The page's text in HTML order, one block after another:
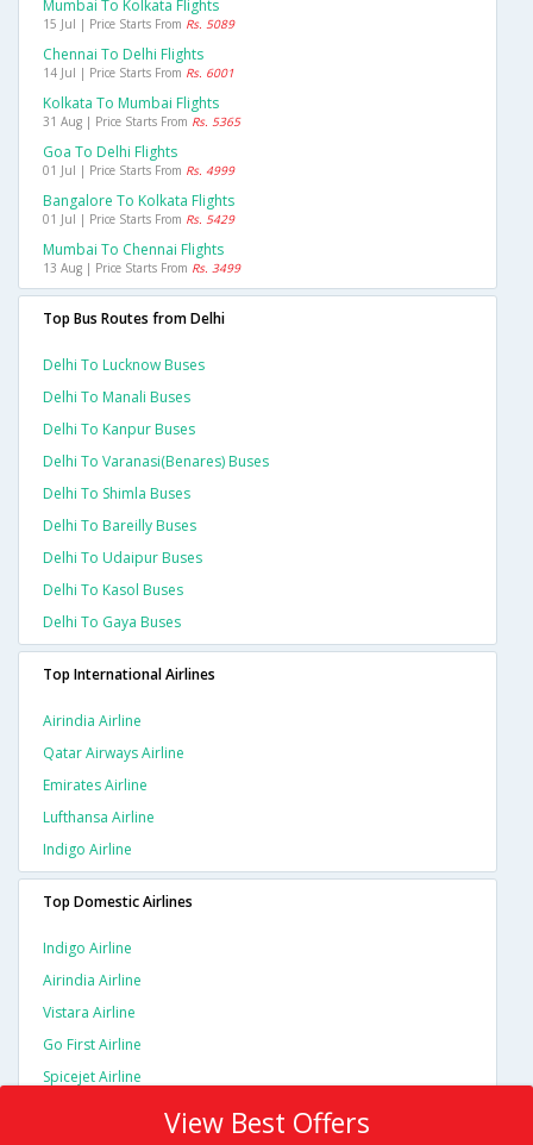
Mumbai To Kolkata Flights
15 Jul | Price Starts From Rs. 5089
Chennai To Delhi Flights
14 Jul | Price Starts From Rs. 6001
Kolkata To Mumbai Flights
31 Aug | Price Starts From Rs. 5365
Goa To Delhi Flights
01 Jul | Price Starts From Rs. 4999
Bangalore To Kolkata Flights
01 Jul | Price Starts From Rs. 5429
Mumbai To Chennai Flights
13 Aug | Price Starts From Rs. 3499
Top Bus Routes from Delhi
Delhi To Lucknow Buses
Delhi To Manali Buses
Delhi To Kanpur Buses
Delhi To Varanasi(benares) Buses
Delhi To Shimla Buses
Delhi To Bareilly Buses
Delhi To Udaipur Buses
Delhi To Kasol Buses
Delhi To Gaya Buses
Top International Airlines
Airindia Airline
Qatar Airways Airline
Emirates Airline
Lufthansa Airline
Indigo Airline
Top Domestic Airlines
Indigo Airline
Airindia Airline
Vistara Airline
Go First Airline
Spicejet Airline
View Best Offers